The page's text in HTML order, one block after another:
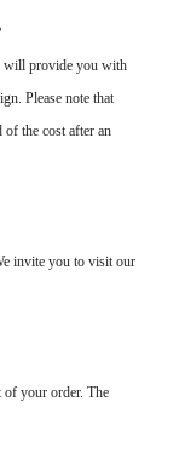
will provide you with
Please note that
the cost after an
invite you to visit our
of your order. The